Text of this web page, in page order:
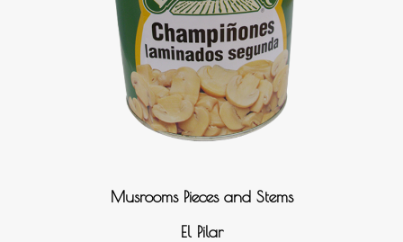
Musrooms Pieces and Stems
El Pilar